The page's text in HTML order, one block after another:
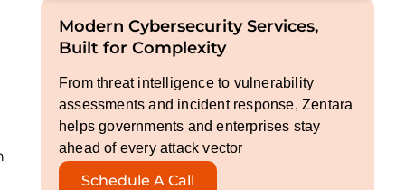
Modern Cybersecurity Services,
Built for Complexity
From threat intelligence to vulnerability
assessments and incident response, Zentara
helps governments and enterprises stay
ahead of every attack vector
Schedule A Call